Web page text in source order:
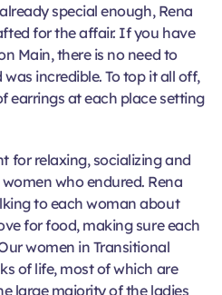
special enough, Rena
for the affair. If you have
Main, there is no need to
incredible. To top it all off,
earrings at each place setting
for relaxing, socializing and
who endured. Rena
to each woman about
for food, making sure each
women in Transitional
of life, most of which are
large majority of the ladies